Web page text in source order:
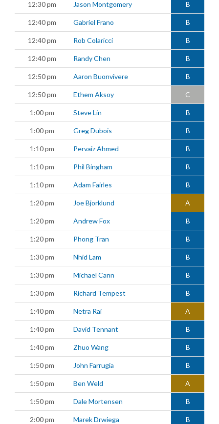
12:30 pm Jason Montgomery B
12:40 pm Gabriel Frano B
12:40 pm Rob Colaricci B
12:40 pm Randy Chen B
12:50 pm Aaron Buonvivere B
12:50 pm Ethem Aksoy C
1:00 pm Steve Lin B
1:00 pm Greg Dubois B
1:10 pm Pervaiz Ahmed B
1:10 pm Phil Bingham B
1:10 pm Adam Fairles B
1:20 pm Joe Bjorklund A
1:20 pm Andrew Fox B
1:20 pm Phong Tran B
1:30 pm Nhid Lam B
1:30 pm Michael Cann B
1:30 pm Richard Tempest B
1:40 pm Netra Rai A
1:40 pm David Tennant B
1:40 pm Zhuo Wang B
1:50 pm John Farrugia B
1:50 pm Ben Weld A
1:50 pm Dale Mortensen B
2:00 pm Marek Drwiega B